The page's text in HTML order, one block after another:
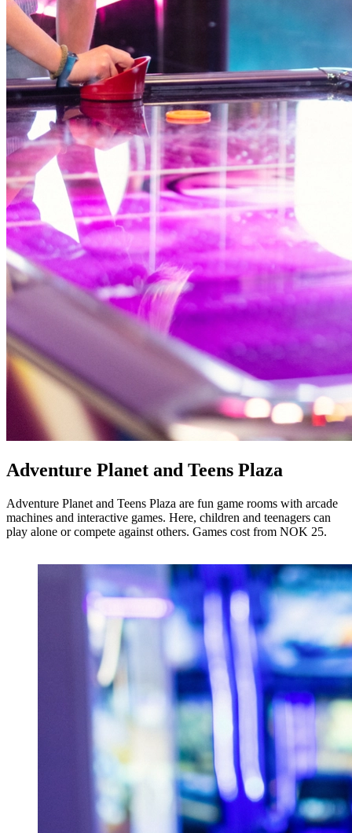
Adventure Planet and Teens Plaza
Adventure Planet and Teens Plaza are fun game rooms with arcade
machines and interactive games. Here, children and teenagers can
play alone or compete against others. Games cost from NOK 25.